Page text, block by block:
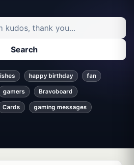
Search
happy birthday fan
gamers Bravoboard
Cards gaming messages